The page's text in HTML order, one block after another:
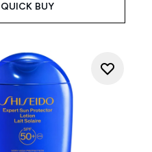
QUICK BUY